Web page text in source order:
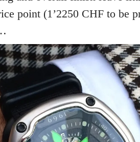
point (1’2250 CHF to be